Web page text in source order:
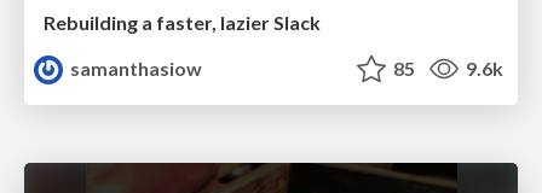
Rebuilding a faster, lazier Slack
samanthasiow
85 9.6k